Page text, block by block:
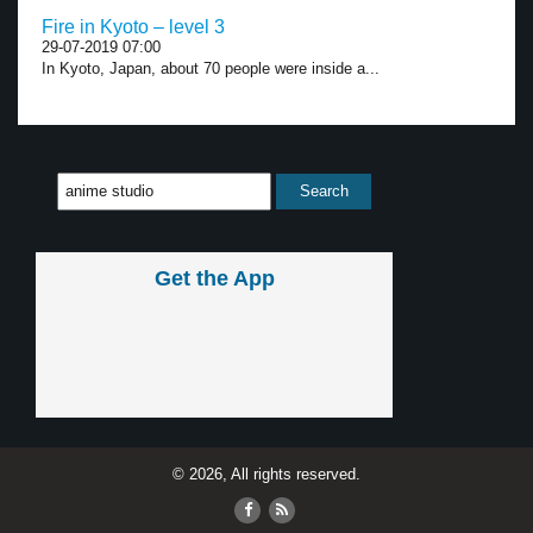
Fire in Kyoto – level 3
29-07-2019 07:00
In Kyoto, Japan, about 70 people were inside a...
Get the App
© 2026, All rights reserved.